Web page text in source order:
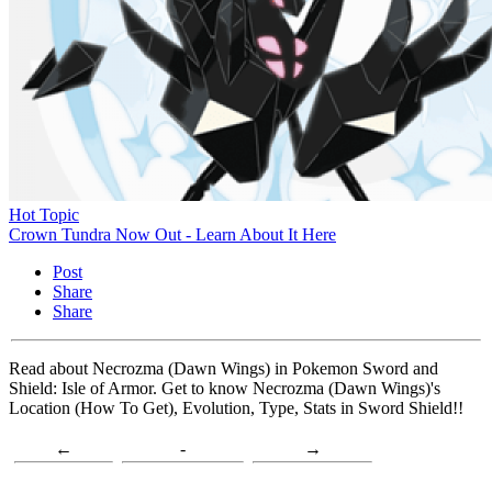
Hot Topic
Crown Tundra Now Out - Learn About It Here
Post
Share
Share
Read about Necrozma (Dawn Wings) in Pokemon Sword and
Shield: Isle of Armor. Get to know Necrozma (Dawn Wings)'s
Location (How To Get), Evolution, Type, Stats in Sword Shield!!
← - →